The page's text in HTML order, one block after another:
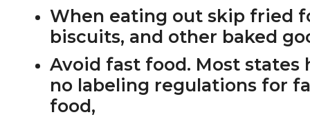
When eating out skip fried
biscuits, and other baked
Avoid fast food. Most states
no labeling regulations for
food,